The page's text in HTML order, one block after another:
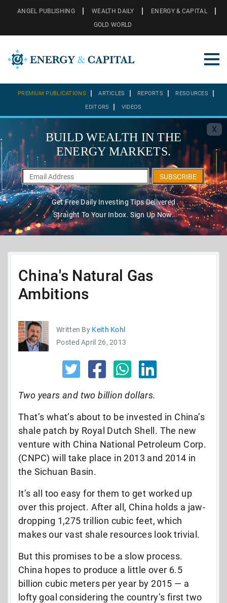
ANGEL PUBLISHING WEALTH DAILY
ENERGY & CAPITAL
GOLD WORLD
PREMIUM PUBLICATIONS ARTICLES REPORTS RESOURCES
EDITORS VIDEOS
X
BUILD WEALTH IN THE
ENERGY MARKETS.
SUBSCRIBE
Get Free Daily Investing Tips Delivered
Straight To Your Inbox. Sign Up Now.
China's Natural Gas
Ambitions
Written By Keith Kohl
Posted April 26, 2013
Two years and two billion dollars.
That’s what’s about to be invested in China’s
shale patch by Royal Dutch Shell. The new
venture with China National Petroleum Corp.
(CNPC) will take place in 2013 and 2014 in
the Sichuan Basin.
It’s all too easy for them to get worked up
over this project. After all, China holds a jaw-
dropping 1,275 trillion cubic feet, which
makes our vast shale resources look trivial.
But this promises to be a slow process.
China hopes to produce a little over 6.5
billion cubic meters per year by 2015 — a
lofty goal considering the country’s first two